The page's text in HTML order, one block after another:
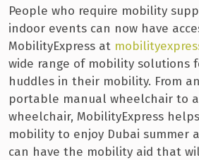
People who require mobility
indoor events can now have
MobilityExpress at
wide range of mobility solutions
huddles in their mobility. From
portable manual wheelchair to
wheelchair, MobilityExpress
mobility to enjoy Dubai summer
can have the mobility aid that